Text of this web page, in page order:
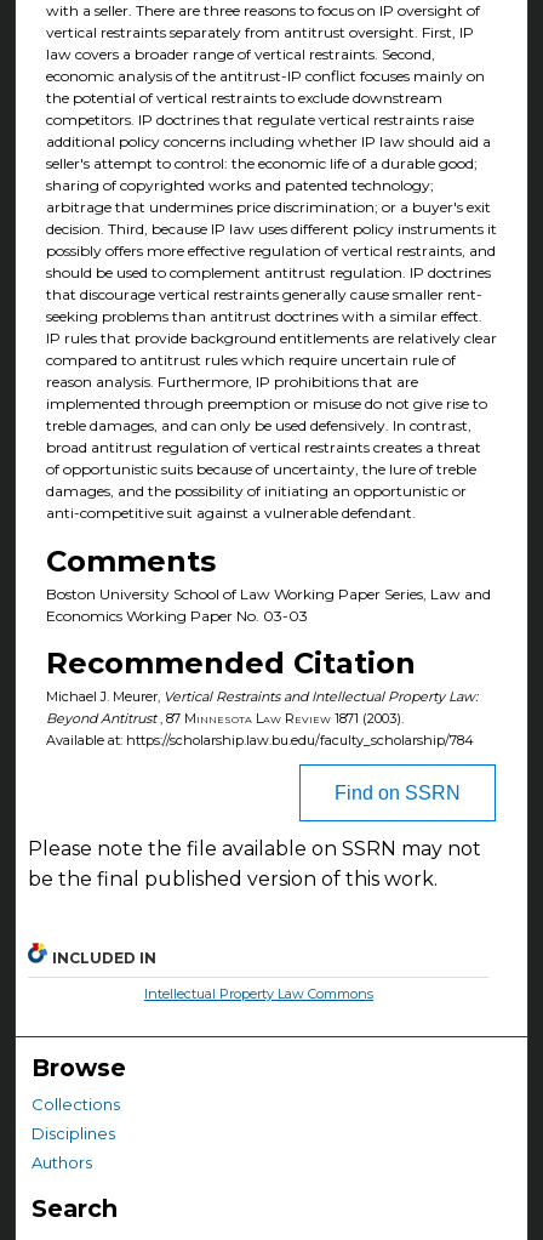
with a seller. There are three reasons to focus on IP oversight of
vertical restraints separately from antitrust oversight. First, IP
law covers a broader range of vertical restraints. Second,
economic analysis of the antitrust-IP conflict focuses mainly on
the potential of vertical restraints to exclude downstream
competitors. IP doctrines that regulate vertical restraints raise
additional policy concerns including whether IP law should aid a
seller's attempt to control: the economic life of a durable good;
sharing of copyrighted works and patented technology;
arbitrage that undermines price discrimination; or a buyer's exit
decision. Third, because IP law uses different policy instruments it
possibly offers more effective regulation of vertical restraints, and
should be used to complement antitrust regulation. IP doctrines
that discourage vertical restraints generally cause smaller rent-
seeking problems than antitrust doctrines with a similar effect.
IP rules that provide background entitlements are relatively clear
compared to antitrust rules which require uncertain rule of
reason analysis. Furthermore, IP prohibitions that are
implemented through preemption or misuse do not give rise to
treble damages, and can only be used defensively. In contrast,
broad antitrust regulation of vertical restraints creates a threat
of opportunistic suits because of uncertainty, the lure of treble
damages, and the possibility of initiating an opportunistic or
anti-competitive suit against a vulnerable defendant.
Comments
Boston University School of Law Working Paper Series, Law and
Economics Working Paper No. 03-03
Recommended Citation
Michael J. Meurer, Vertical Restraints and Intellectual Property Law:
Beyond Antitrust, 87 Minnesota Law Review 1871 (2003).
Available at: https://scholarship.law.bu.edu/faculty_scholarship/784
Find on SSRN
Please note the file available on SSRN may not
be the final published version of this work.
INCLUDED IN
Intellectual Property Law Commons
Browse
Collections
Disciplines
Authors
Search